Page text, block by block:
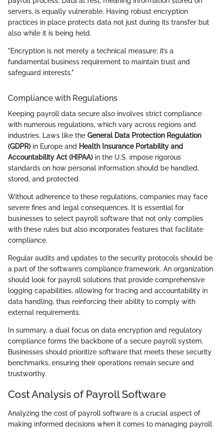
servers, is equally vulnerable. Having robust encryption
practices in place protects data not just during its transfer but
also while it is being held.
"Encryption is not merely a technical measure; it’s a
fundamental business requirement to maintain trust and
safeguard interests."
Compliance with Regulations
Keeping payroll data secure also involves strict compliance
with numerous regulations, which vary across regions and
industries. Laws like the General Data Protection Regulation
(GDPR) in Europe and Health Insurance Portability and
Accountability Act (HIPAA) in the U.S. impose rigorous
standards on how personal information should be handled,
stored, and protected.
Without adherence to these regulations, companies may face
severe fines and legal consequences. It is essential for
businesses to select payroll software that not only complies
with these rules but also incorporates features that facilitate
compliance.
Regular audits and updates to the security protocols should be
a part of the software’s compliance framework. An organization
should look for payroll solutions that provide comprehensive
logging capabilities, allowing for tracing and accountability in
data handling, thus reinforcing their ability to comply with
external requirements.
In summary, a dual focus on data encryption and regulatory
compliance forms the backbone of a secure payroll system.
Businesses should prioritize software that meets these security
benchmarks, ensuring their operations remain secure and
trustworthy.
Cost Analysis of Payroll Software
Analyzing the cost of payroll software is a crucial aspect of
making informed decisions when it comes to managing payroll